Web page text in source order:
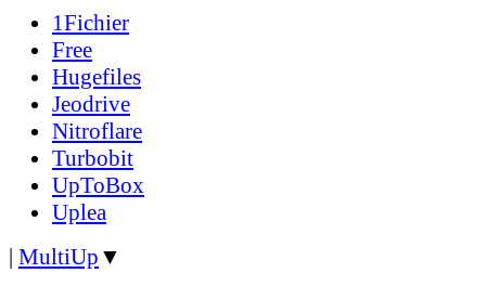
1Fichier
Free
Hugefiles
Jeodrive
Nitroflare
Turbobit
UpToBox
Uplea
| MultiUp ▼